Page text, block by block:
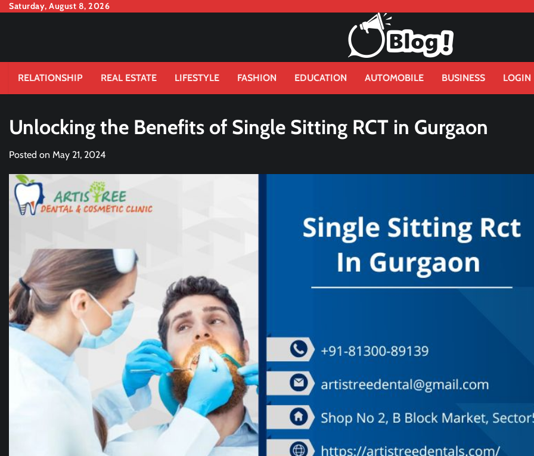
SkipSaturday, August 8, 2026
RELATIONSHIP REAL ESTATE LIFESTYLE FASHION EDUCATION AUTOMOBILE BUSINESS LOGIN
Unlocking the Benefits of Single Sitting RCT in Gurgaon
Posted on May 21, 2024